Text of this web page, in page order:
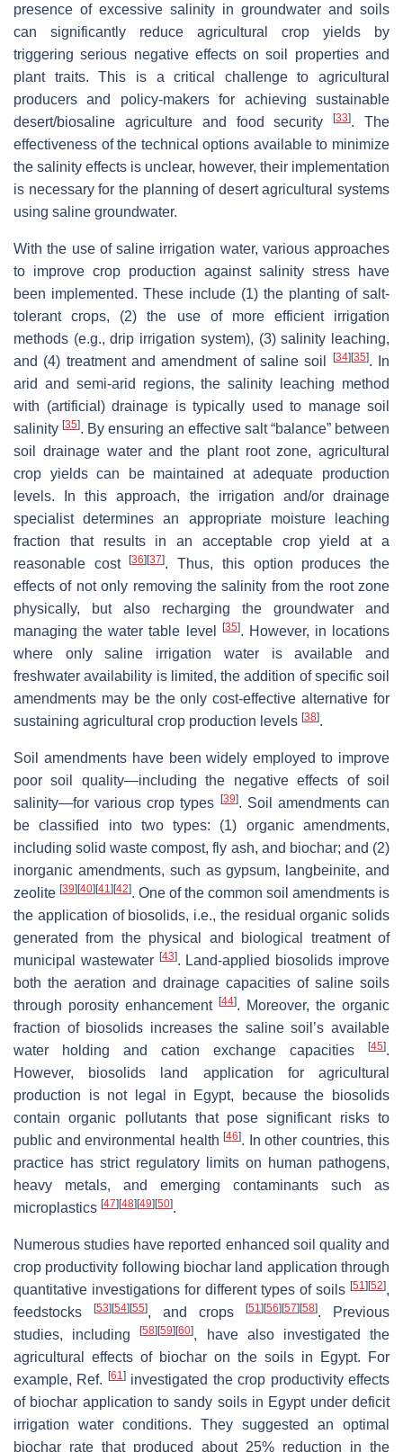
presence of excessive salinity in groundwater and soils
can significantly reduce agricultural crop yields by
triggering serious negative effects on soil properties and
plant traits. This is a critical challenge to agricultural
producers and policy-makers for achieving sustainable
desert/biosaline agriculture and food security[33]. The
effectiveness of the technical options available to minimize
the salinity effects is unclear, however, their implementation
is necessary for the planning of desert agricultural systems
using saline groundwater.
With the use of saline irrigation water, various approaches
to improve crop production against salinity stress have
been implemented. These include (1) the planting of salt-
tolerant crops, (2) the use of more efficient irrigation
methods (e.g., drip irrigation system), (3) salinity leaching,
and (4) treatment and amendment of saline soil
[34] [35]. In
arid and semi-arid regions, the salinity leaching method
with (artificial) drainage is typically used to manage soil
salinity[35]. By ensuring an effective salt “balance” between
soil drainage water and the plant root zone, agricultural
crop yields can be maintained at adequate production
levels. In this approach, the irrigation and/or drainage
specialist determines an appropriate moisture leaching
fraction that results in an acceptable crop yield at a
reasonable cost[36] [37]. Thus, this option produces the
effects of not only removing the salinity from the root zone
physically, but also recharging the groundwater and
managing the water table level
[35]. However, in locations
where only saline irrigation water is available and
freshwater availability is limited, the addition of specific soil
amendments may be the only cost-effective alternative for
sustaining agricultural crop production levels [38].
Soil amendments have been widely employed to improve
poor soil quality—including the negative effects of soil
salinity—for various crop types
[39]. Soil amendments can
be classified into two types: (1) organic amendments,
including solid waste compost, fly ash, and biochar; and (2)
inorganic amendments, such as gypsum, langbeinite, and
zeolite [39] [40] [41] [42]. One of the common soil amendments is
the application of biosolids, i.e., the residual organic solids
generated from the physical and biological treatment of
municipal wastewater [43]. Land-applied biosolids improve
both the aeration and drainage capacities of saline soils
through porosity enhancement [44]. Moreover, the organic
fraction of biosolids increases the saline soil’s available
water holding and cation exchange capacities
[45].
However, biosolids land application for agricultural
production is not legal in Egypt, because the biosolids
contain organic pollutants that pose significant risks to
public and environmental health [46]. In other countries, this
practice has strict regulatory limits on human pathogens,
heavy metals, and emerging contaminants such as
microplastics [47] [48] [49] [50].
Numerous studies have reported enhanced soil quality and
crop productivity following biochar land application through
quantitative investigations for different types of soils [51] [52],
feedstocks
[53] [54] [55], and crops [51] [56] [57] [58]. Previous
studies, including[58] [59] [60], have also investigated the
agricultural effects of biochar on the soils in Egypt. For
example, Ref.
[61]investigated the crop productivity effects
of biochar application to sandy soils in Egypt under deficit
irrigation water conditions. They suggested an optimal
biochar rate that produced about 25% reduction in the